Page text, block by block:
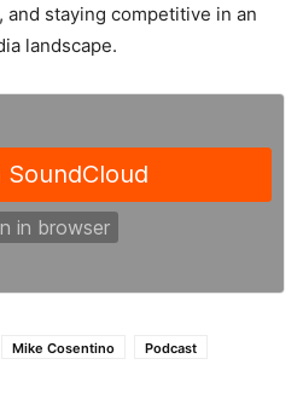
, and staying competitive in an
landscape.
Mike Cosentino
Podcast